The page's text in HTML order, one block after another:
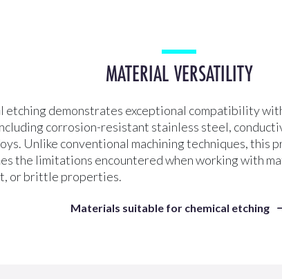
MATERIAL VERSATILITY
etching demonstrates exceptional compatibility
corrosion-resistant stainless steel,
Unlike conventional machining techniques, this
the limitations encountered when working with
or brittle properties.
Materials suitable for chemical etching